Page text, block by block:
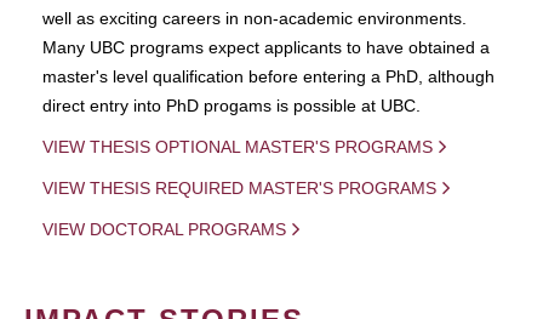
well as exciting careers in non-academic environments.
Many UBC programs expect applicants to have obtained a
master's level qualification before entering a PhD, although
direct entry into PhD progams is possible at UBC.
VIEW THESIS OPTIONAL MASTER'S PROGRAMS
VIEW THESIS REQUIRED MASTER'S PROGRAMS
VIEW DOCTORAL PROGRAMS